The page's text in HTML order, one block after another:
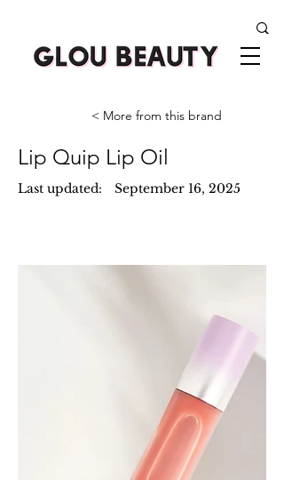
< More from this brand
Lip Quip Lip Oil
Last updated: September 16, 2025